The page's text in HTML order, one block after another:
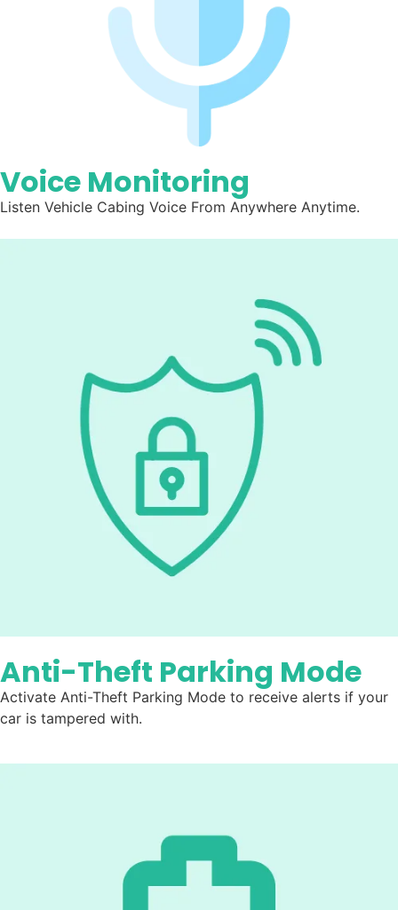
Voice Monitoring
Listen Vehicle Cabing Voice From Anywhere Anytime.
Anti-Theft Parking Mode
Activate Anti-Theft Parking Mode to receive alerts if your
car is tampered with.